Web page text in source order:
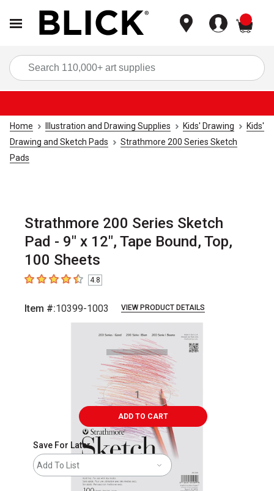
Home Illustration and Drawing Supplies Kids' Drawing
Kids'
Drawing and Sketch Pads
Strathmore 200 Series Sketch
Pads
Strathmore 200 Series Sketch
Pad - 9" x 12", Tape Bound, Top,
100 Sheets
4.8 out of 5 stars
4.8
Item #:10399-1003 VIEW PRODUCT DETAILS
ADD TO CART
Save For Later
Add To List